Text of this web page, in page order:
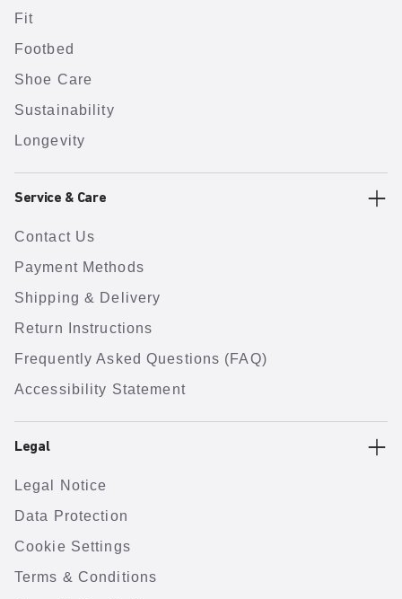
Fit
Footbed
Shoe Care
Sustainability
Longevity
Service & Care
Contact Us
Payment Methods
Shipping & Delivery
Return Instructions
Frequently Asked Questions (FAQ)
Accessibility Statement
Legal
Legal Notice
Data Protection
Cookie Settings
Terms & Conditions